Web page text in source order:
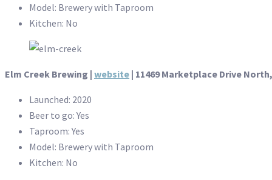
Model: Brewery with Taproom
Kitchen: No
Elm Creek Brewing | website | 11469 Marketplace Drive
Launched: 2020
Beer to go: Yes
Taproom: Yes
Model: Brewery with Taproom
Kitchen: No